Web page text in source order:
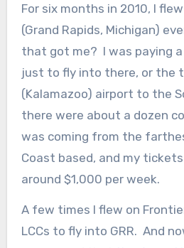
For six months in 2010, I flew into GRR airport
(Grand Rapids, Michigan)
that got me? I was paying
just to fly into there, or the
(Kalamazoo) airport to the
there were about a dozen
was coming from the
Coast based, and my
around $1,000 per week.
A few times I flew on
LCCs to fly into GRR. And